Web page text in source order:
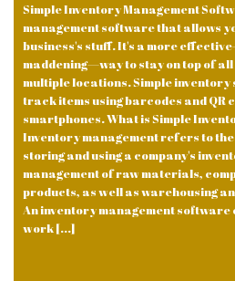
Simple Inventory Management
management software that allows
business's stuff. It's a more
maddening—way to stay on top of
multiple locations. Simple
track items using barcodes and QR
smartphones. What is Simple
Inventory management refers to
storing and using a company's
management of raw materials,
products, as well as warehousing
An inventory management
work [...]